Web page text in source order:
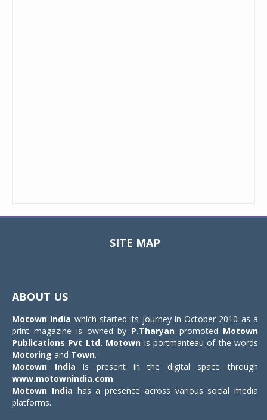
SITE MAP
ABOUT US
Motown India which started its journey in October 2010 as a
print magazine is owned by P.Tharyan promoted Motown
Publications Pvt Ltd. Motown is portmanteau of the words
Motoring and Town.
Motown India is present in the digital space through
www.motownindia.com.
Motown India has a presence across various social media
platforms.